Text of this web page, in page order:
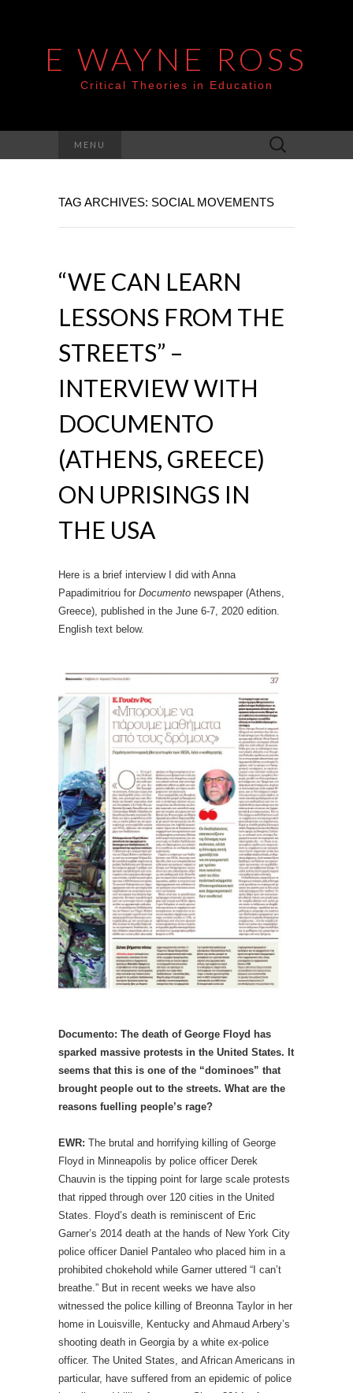
E WAYNE ROSS
Critical Theories in Education
MENU
Search
for:
TAG ARCHIVES: SOCIAL MOVEMENTS
“WE CAN LEARN
LESSONS FROM THE
STREETS” –
INTERVIEW WITH
DOCUMENTO
(ATHENS, GREECE)
ON UPRISINGS IN
THE USA
Here is a brief interview I did with Anna
Papadimitriou for Documento newspaper (Athens,
Greece), published in the June 6-7, 2020 edition.
English text below.
Documento: The death of George Floyd has
sparked massive protests in the United States. It
seems that this is one of the “dominoes” that
brought people out to the streets. What are the
reasons fuelling people’s rage?
EWR: The brutal and horrifying killing of George
Floyd in Minneapolis by police officer Derek
Chauvin is the tipping point for large scale protests
that ripped through over 120 cities in the United
States. Floyd’s death is reminiscent of Eric
Garner’s 2014 death at the hands of New York City
police officer Daniel Pantaleo who placed him in a
prohibited chokehold while Garner uttered “I can’t
breathe.” But in recent weeks we have also
witnessed the police killing of Breonna Taylor in her
home in Louisville, Kentucky and Ahmaud Arbery’s
shooting death in Georgia by a white ex-police
officer. The United States, and African Americans in
particular, have suffered from an epidemic of police